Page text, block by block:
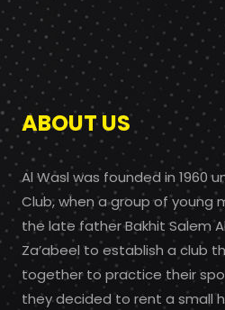
ABOUT US
Al Wasl was founded in 1960
Club, when a group of young
the late father Bakhit Salem
Za’abeel to establish a club
together to practice their
they decided to rent a small